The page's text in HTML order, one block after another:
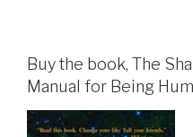
Buy the book, The
Manual for Being